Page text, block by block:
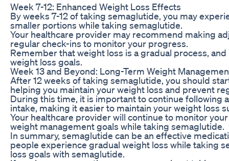
Week 7-12: Enhanced Weight Loss Effects
By weeks 7-12 of taking semaglutide, you may
smaller portions while taking semaglutide.
Your healthcare provider may recommend making
regular check-ins to monitor your progress.
Remember that weight loss is a gradual process,
weight loss goals.
Week 13 and Beyond: Long-Term Weight
After 12 weeks of taking semaglutide, you should
helping you maintain your weight loss and prevent
During this time, it is important to continue following
intake, making it easier to maintain your weight loss
Your healthcare provider will continue to monitor
weight management goals while taking semaglutide.
In summary, semaglutide can be an effective
people experience gradual weight loss while taking
loss goals with semaglutide.